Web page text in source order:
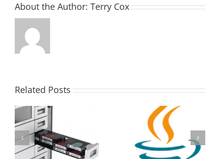
About the Author: Terry Cox
Related Posts
Oracle Java SE
Subscription
StorageTek SL150
Tape Library –
Massive Oracle Promo